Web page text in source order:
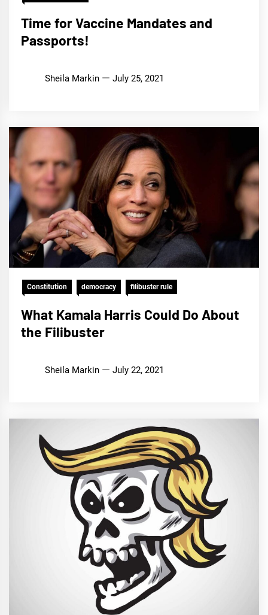
Time for Vaccine Mandates and
Passports!
Sheila Markin July 25, 2021
Constitution democracy filibuster rule
What Kamala Harris Could Do About
the Filibuster
Sheila Markin July 22, 2021